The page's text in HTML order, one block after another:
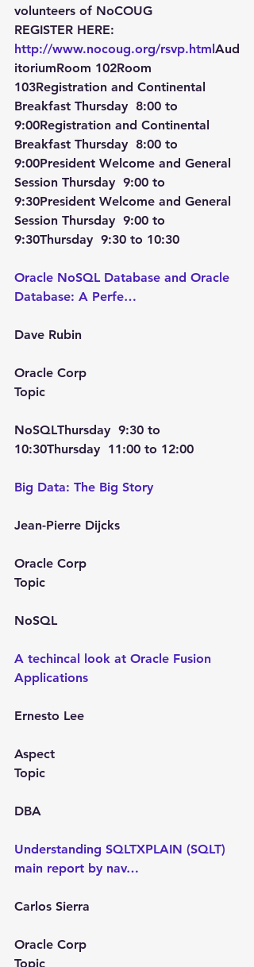
volunteers of NoCOUG
REGISTER HERE:
http://www.nocoug.org/rsvp.htmlAud
itoriumRoom 102Room
103Registration and Continental
Breakfast Thursday  8:00 to
9:00Registration and Continental
Breakfast Thursday  8:00 to
9:00President Welcome and General
Session Thursday  9:00 to
9:30President Welcome and General
Session Thursday  9:00 to
9:30Thursday  9:30 to 10:30
Oracle NoSQL Database and Oracle
Database: A Perfe…
Dave Rubin
Oracle Corp
Topic
NoSQLThursday  9:30 to
10:30Thursday  11:00 to 12:00
Big Data: The Big Story
Jean-Pierre Dijcks
Oracle Corp
Topic
NoSQL
A techincal look at Oracle Fusion
Applications
Ernesto Lee
Aspect
Topic
DBA
Understanding SQLTXPLAIN (SQLT)
main report by nav…
Carlos Sierra
Oracle Corp
Topic